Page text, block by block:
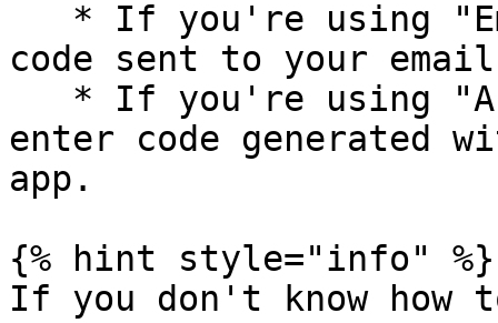
code sent to your
enter code generated
app.
{% hint style="info" %}
If you don't know how